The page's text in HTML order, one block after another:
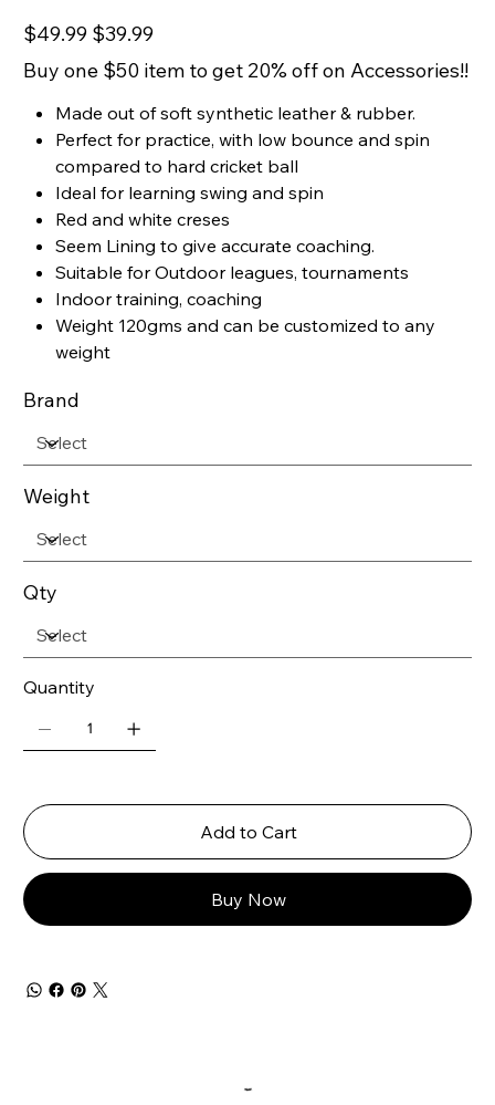
Original
price
$49.99
Sale
price
$39.99
Buy one $50 item to get 20% off on Accessories!!
Made out of soft synthetic leather & rubber.
Perfect for practice, with low bounce and spin
compared to hard cricket ball
Ideal for learning swing and spin
Red and white creses
Seem Lining to give accurate coaching.
Suitable for Outdoor leagues, tournaments
Indoor training, coaching
Weight 120gms and can be customized to any
weight
Brand
Weight
Qty
Quantity
Add to Cart
Buy Now